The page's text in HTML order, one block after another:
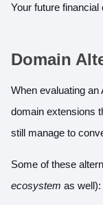
Your future
Domain
When evaluating an
domain extensions
still manage to
Some of these
ecosystem as well):